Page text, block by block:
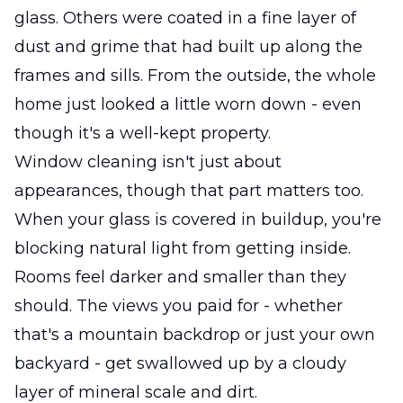
glass. Others were coated in a fine layer of
dust and grime that had built up along the
frames and sills. From the outside, the whole
home just looked a little worn down - even
though it's a well-kept property.
Window cleaning isn't just about
appearances, though that part matters too.
When your glass is covered in buildup, you're
blocking natural light from getting inside.
Rooms feel darker and smaller than they
should. The views you paid for - whether
that's a mountain backdrop or just your own
backyard - get swallowed up by a cloudy
layer of mineral scale and dirt.